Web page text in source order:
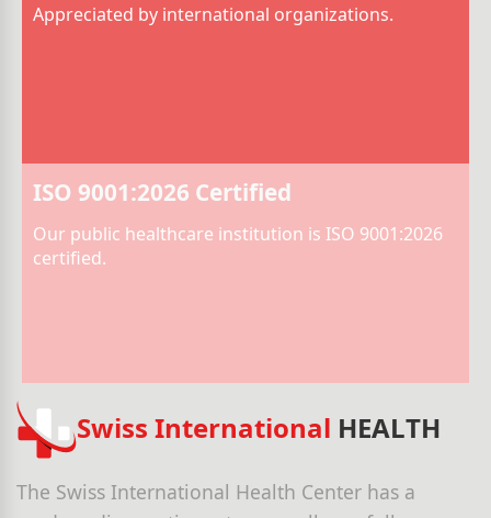
Appreciated by international organizations.
ISO 9001:2026 Certified
Our public healthcare institution is ISO 9001:2026
certified.
Swiss International HEALTH
The Swiss International Health Center has a